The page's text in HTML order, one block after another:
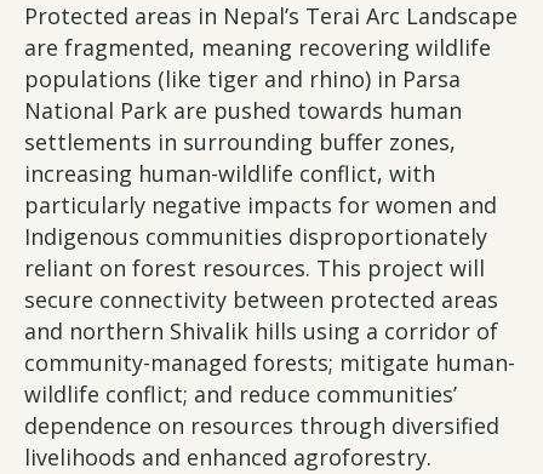
Protected areas in Nepal’s Terai Arc Landscape
are fragmented, meaning recovering wildlife
populations (like tiger and rhino) in Parsa
National Park are pushed towards human
settlements in surrounding buffer zones,
increasing human-wildlife conflict, with
particularly negative impacts for women and
Indigenous communities disproportionately
reliant on forest resources. This project will
secure connectivity between protected areas
and northern Shivalik hills using a corridor of
community-managed forests; mitigate human-
wildlife conflict; and reduce communities’
dependence on resources through diversified
livelihoods and enhanced agroforestry.